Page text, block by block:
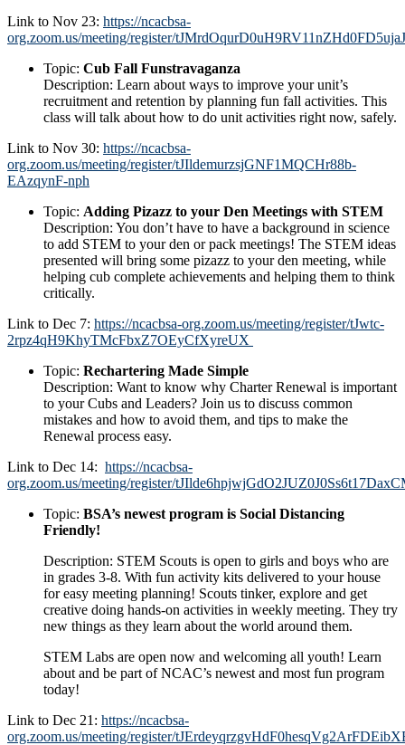
Link to Nov 23: https://ncacbsa-
org.zoom.us/meeting/register/
Topic: Cub Fall Funstravaganza
Description: Learn about ways to improve your unit’s
recruitment and retention by planning fun fall activities. This
class will talk about how to do unit activities right now, safely.
Link to Nov 30: https://ncacbsa-
org.zoom.us/meeting/register/tJIldemurzsjGNF1MQCHr88b-
EAzqynF-nph
Topic: Adding Pizazz to your Den Meetings with STEM
Description: You don’t have to have a background in science
to add STEM to your den or pack meetings! The STEM ideas
presented will bring some pizazz to your den meeting, while
helping cub complete achievements and helping them to think
critically.
Link to Dec 7: https://ncacbsa-org.zoom.us/meeting/register/tJwtc-
2rpz4qH9KhyTMcFbxZ7OEyCfXyreUX
Topic: Rechartering Made Simple
Description: Want to know why Charter Renewal is important
to your Cubs and Leaders? Join us to discuss common
mistakes and how to avoid them, and tips to make the
Renewal process easy.
Link to Dec 14: https://ncacbsa-
org.zoom.us/meeting/register/
Topic: BSA’s newest program is Social Distancing
Friendly!
Description: STEM Scouts is open to girls and boys who are
in grades 3-8. With fun activity kits delivered to your house
for easy meeting planning! Scouts tinker, explore and get
creative doing hands-on activities in weekly meeting. They try
new things as they learn about the world around them.
STEM Labs are open now and welcoming all youth! Learn
about and be part of NCAC’s newest and most fun program
today!
Link to Dec 21: https://ncacbsa-
org.zoom.us/meeting/register/